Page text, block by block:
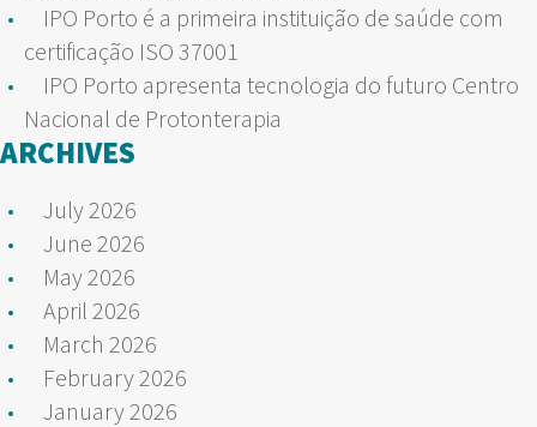
IPO Porto é a primeira instituição de saúde com
certificação ISO 37001
IPO Porto apresenta tecnologia do futuro Centro
Nacional de Protonterapia
ARCHIVES
July 2026
June 2026
May 2026
April 2026
March 2026
February 2026
January 2026